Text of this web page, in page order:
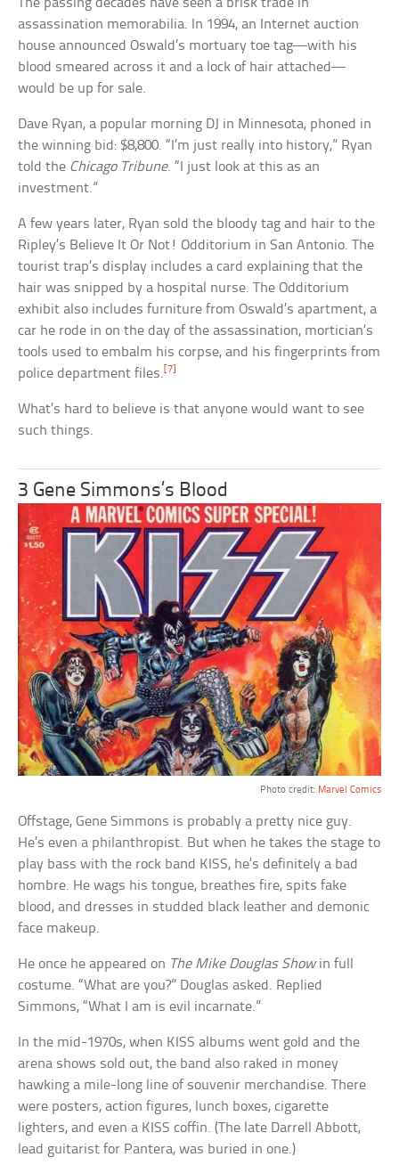
assassination memorabilia. In 1994, an Internet auction
house announced Oswald’s mortuary toe tag—with his
blood smeared across it and a lock of hair attached—
would be up for sale.
Dave Ryan, a popular morning DJ in Minnesota, phoned in
the winning bid: $8,800. “I’m just really into history,” Ryan
told the Chicago Tribune. “I just look at this as an
investment.”
A few years later, Ryan sold the bloody tag and hair to the
Ripley’s Believe It Or Not! Odditorium in San Antonio. The
tourist trap’s display includes a card explaining that the
hair was snipped by a hospital nurse. The Odditorium
exhibit also includes furniture from Oswald’s apartment, a
car he rode in on the day of the assassination, mortician’s
tools used to embalm his corpse, and his fingerprints from
police department files.[7]
What’s hard to believe is that anyone would want to see
such things.
3 Gene Simmons’s Blood
Photo credit: Marvel Comics
Offstage, Gene Simmons is probably a pretty nice guy.
He’s even a philanthropist. But when he takes the stage to
play bass with the rock band KISS, he’s definitely a bad
hombre. He wags his tongue, breathes fire, spits fake
blood, and dresses in studded black leather and demonic
face makeup.
He once he appeared on The Mike Douglas Showin full
costume. “What are you?” Douglas asked. Replied
Simmons, “What I am is evil incarnate.”
In the mid-1970s, when KISS albums went gold and the
arena shows sold out, the band also raked in money
hawking a mile-long line of souvenir merchandise. There
were posters, action figures, lunch boxes, cigarette
lighters, and even a KISS coffin. (The late Darrell Abbott,
lead guitarist for Pantera, was buried in one.)